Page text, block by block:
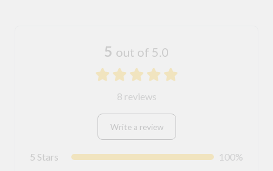
5 out of 5.0
8 reviews
Write a review
5 Stars
100%